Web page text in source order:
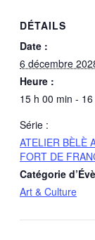
DÉTAILS
Date :
6 décembre
Heure :
15 h 00 min -
Série :
ATELIER BÈLÈ
FORT DE
Catégorie
Art & Culture